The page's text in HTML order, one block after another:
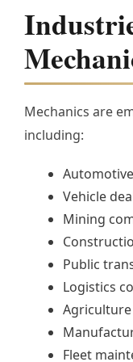
Mechanics are
including:
Vehicle
Mining
Public
Logistics
Agriculture
Fleet